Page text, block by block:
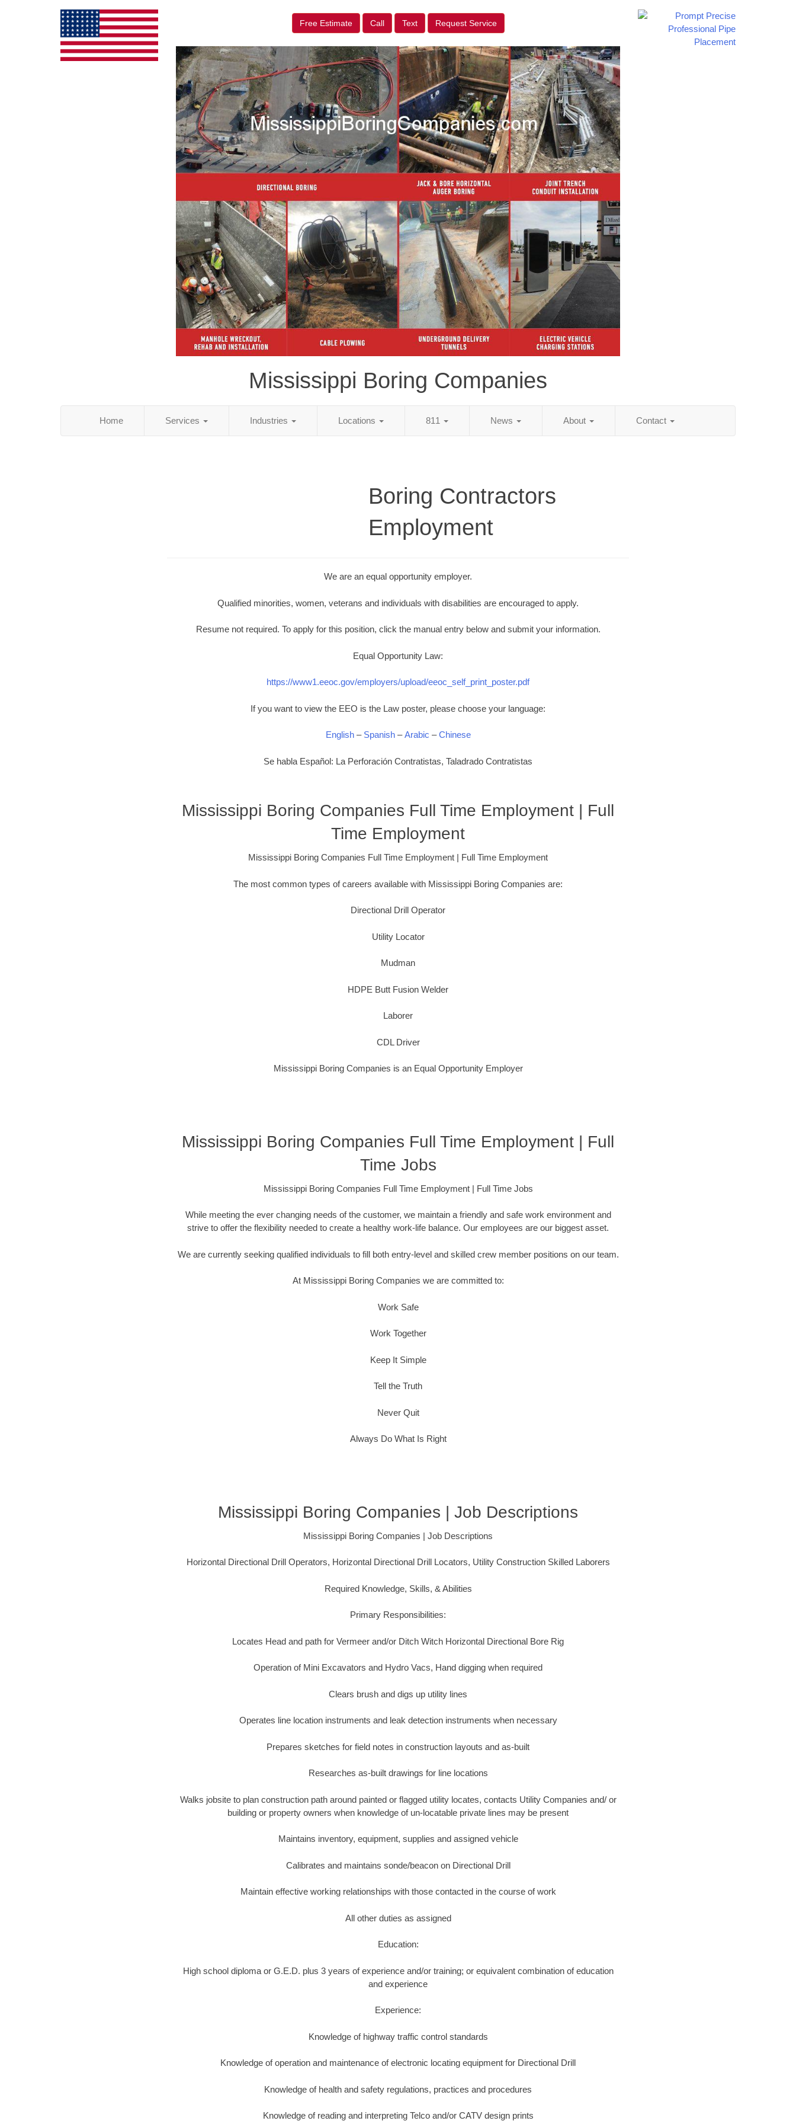
Free Estimate Call Text Request Service
Mississippi Boring Companies
Home Services Industries Locations 811 News About Contact
Boring Contractors
Employment
We are an equal opportunity employer.
Qualified minorities, women, veterans and individuals with disabilities are encouraged to apply.
Resume not required. To apply for this position, click the manual entry below and submit your information.
Equal Opportunity Law:
https://www1.eeoc.gov/employers/upload/eeoc_self_print_poster.pdf
If you want to view the EEO is the Law poster, please choose your language:
English– Spanish–Arabic –Chinese
Se habla Español: La Perforación Contratistas, Taladrado Contratistas
Mississippi Boring Companies Full Time Employment | Full
Time Employment
Mississippi Boring Companies Full Time Employment | Full Time Employment
The most common types of careers available with Mississippi Boring Companies are:
Directional Drill Operator
Utility Locator
Mudman
HDPE Butt Fusion Welder
Laborer
CDL Driver
Mississippi Boring Companies is an Equal Opportunity Employer
Mississippi Boring Companies Full Time Employment | Full
Time Jobs
Mississippi Boring Companies Full Time Employment | Full Time Jobs
While meeting the ever changing needs of the customer, we maintain a friendly and safe work environment and
strive to offer the flexibility needed to create a healthy work-life balance. Our employees are our biggest asset.
We are currently seeking qualified individuals to fill both entry-level and skilled crew member positions on our team.
At Mississippi Boring Companies we are committed to:
Work Safe
Work Together
Keep It Simple
Tell the Truth
Never Quit
Always Do What Is Right
Mississippi Boring Companies | Job Descriptions
Mississippi Boring Companies | Job Descriptions
Horizontal Directional Drill Operators, Horizontal Directional Drill Locators, Utility Construction Skilled Laborers
Required Knowledge, Skills, & Abilities
Primary Responsibilities:
Locates Head and path for Vermeer and/or Ditch Witch Horizontal Directional Bore Rig
Operation of Mini Excavators and Hydro Vacs, Hand digging when required
Clears brush and digs up utility lines
Operates line location instruments and leak detection instruments when necessary
Prepares sketches for field notes in construction layouts and as-built
Researches as-built drawings for line locations
Walks jobsite to plan construction path around painted or flagged utility locates, contacts Utility Companies and/ or
building or property owners when knowledge of un-locatable private lines may be present
Maintains inventory, equipment, supplies and assigned vehicle
Calibrates and maintains sonde/beacon on Directional Drill
Maintain effective working relationships with those contacted in the course of work
All other duties as assigned
Education:
High school diploma or G.E.D. plus 3 years of experience and/or training; or equivalent combination of education
and experience
Experience:
Knowledge of highway traffic control standards
Knowledge of operation and maintenance of electronic locating equipment for Directional Drill
Knowledge of health and safety regulations, practices and procedures
Knowledge of reading and interpreting Telco and/or CATV design prints